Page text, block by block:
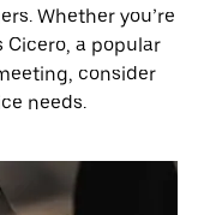
Whether you’re
a popular
consider
needs.